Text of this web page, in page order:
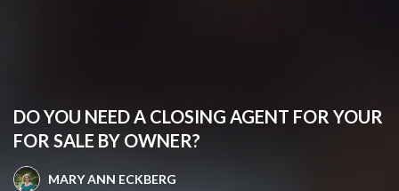
DO YOU NEED A CLOSING AGENT FOR YOUR
FOR SALE BY OWNER?
MARY ANN ECKBERG